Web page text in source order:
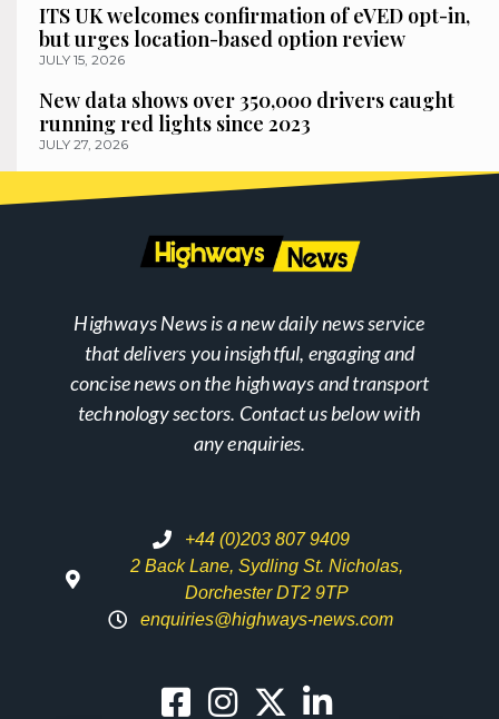
ITS UK welcomes confirmation of eVED opt-in,
but urges location-based option review
JULY 15, 2026
New data shows over 350,000 drivers caught
running red lights since 2023
JULY 27, 2026
Highways News is a new daily news service
that delivers you insightful, engaging and
concise news on the highways and transport
technology sectors. Contact us below with
any enquiries.
+44 (0)203 807 9409
2 Back Lane, Sydling St. Nicholas,
Dorchester DT2 9TP
enquiries@highways-news.com